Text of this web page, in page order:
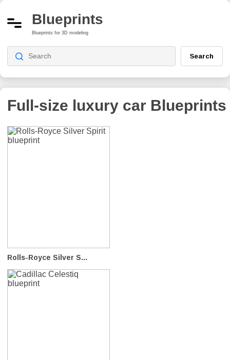
Blueprints
Blueprints for 3D modeling
Search
Full-size luxury car Blueprints
Rolls-Royce Silver S...